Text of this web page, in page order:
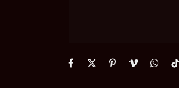
Facebook
X
PinterestVimeo